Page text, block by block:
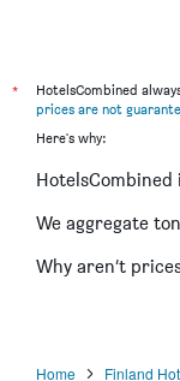
*
HotelsCombined
prices are not
Here's why:
We aggregate
Why aren’t
Home Finland